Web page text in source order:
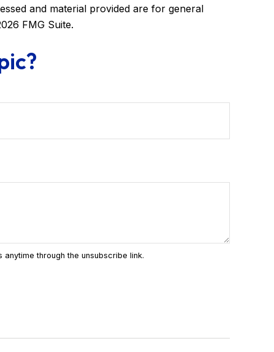
and material provided are for general
FMG Suite.